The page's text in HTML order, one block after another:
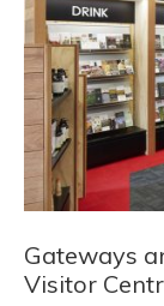
Gateways
Visitor